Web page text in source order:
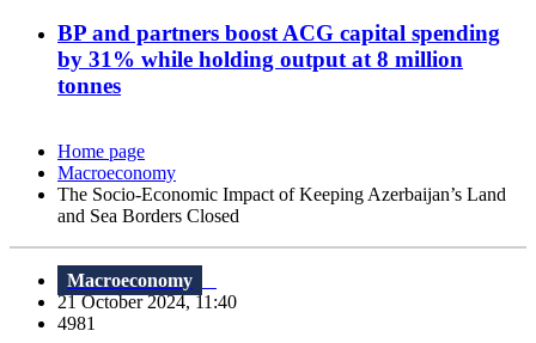
BP and partners boost ACG capital spending
by 31% while holding output at 8 million
tonnes
Home page
Macroeconomy
The Socio-Economic Impact of Keeping Azerbaijan’s Land
and Sea Borders Closed
Macroeconomy
21 October 2024, 11:40
4981